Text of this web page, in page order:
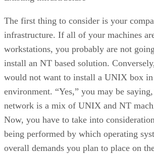
The first thing to consider is your
infrastructure. If all of your machines
workstations, you probably are not
install an NT based solution.
would not want to install a UNIX box
environment. “Yes,” you may be
network is a mix of UNIX and NT
Now, you have to take into
being performed by which operating
overall demands you plan to place on